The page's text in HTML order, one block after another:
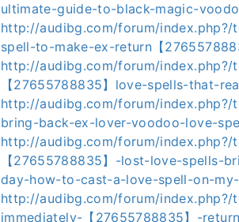
ultimate-guide-to-black-magic-
http://audibg.com/forum/
spell-to-make-ex-return【
http://audibg.com/forum/
【27655788835】love-spells-that-
http://audibg.com/forum/
bring-back-ex-lover-voodoo-love-
http://audibg.com/forum/
【27655788835】-lost-love-spells-
day-how-to-cast-a-love-spell-on-
http://audibg.com/forum/
immediately-【27655788835】-